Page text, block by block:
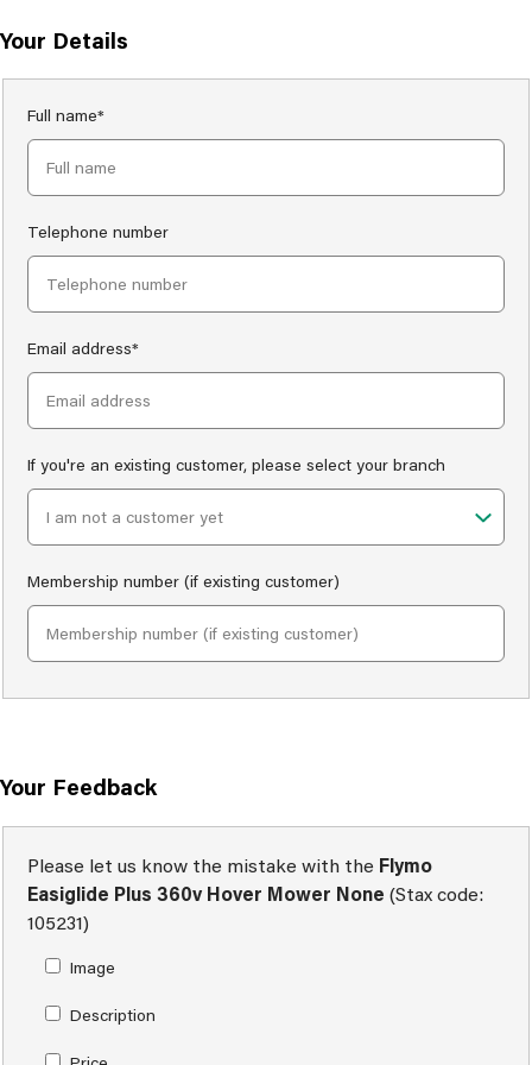
Your Details
Full name*
Telephone number
Email address*
If you're an existing customer, please select your branch
Membership number (if existing customer)
Your Feedback
Please let us know the mistake with the Flymo
Easiglide Plus 360v Hover Mower None
105231)
Image
Description